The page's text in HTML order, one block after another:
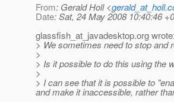
From: Gerald Holl <
Date: Sat, 24 May 2008 10:40:46
glassfish_at_javadesktop.org wrote:
> We sometimes need to stop and
>
> Is it possible to do this using the
>
> I can see that it is possible to
and make it inaccessible, rather